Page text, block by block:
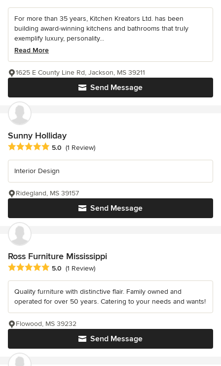
For more than 35 years, Kitchen Kreators Ltd. has been
building award-winning kitchens and bathrooms that truly
exemplify luxury, personality...
Read More
Send Message
1625 E County Line Rd, Jackson, MS 39211
Sunny Holliday
Average rating: 5 out of 5 stars
5.0 (1 Review)
Interior Design
Send Message
Ridegland, MS 39157
Ross Furniture Mississippi
Average rating: 5 out of 5 stars
5.0 (1 Review)
Quality furniture with distinctive flair. Family owned and
operated for over 50 years. Catering to your needs and wants!
Send Message
Flowood, MS 39232